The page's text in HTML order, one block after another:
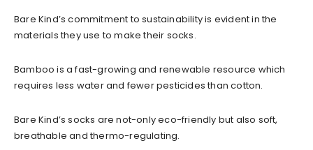
Bare Kind’s commitment to sustainability is evident in the
materials they use to make their socks.
Bamboo is a fast-growing and renewable resource which
requires less water and fewer pesticides than cotton.
Bare Kind’s socks are not-only eco-friendly but also soft,
breathable and thermo-regulating.